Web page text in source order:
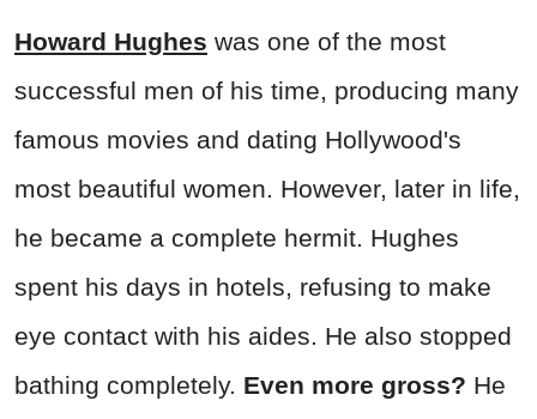
Howard Hughes was one of the most
successful men of his time, producing many
famous movies and dating Hollywood's
most beautiful women. However, later in life,
he became a complete hermit. Hughes
spent his days in hotels, refusing to make
eye contact with his aides. He also stopped
bathing completely. Even more gross? He